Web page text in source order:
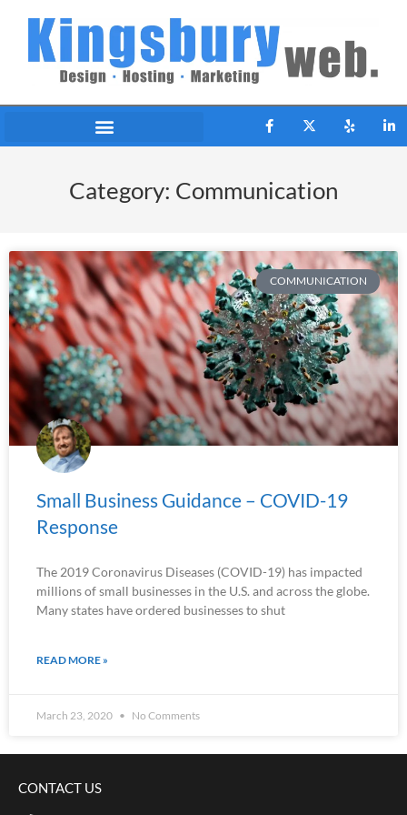
Category: Communication
COMMUNICATION
Small Business Guidance – COVID-19
Response
The 2019 Coronavirus Diseases (COVID-19) has impacted
millions of small businesses in the U.S. and across the globe.
Many states have ordered businesses to shut
READ MORE »
March 23, 2020 No Comments
CONTACT US